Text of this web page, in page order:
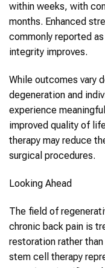
within weeks, with
months. Enhanced
commonly reported
integrity improves.
While outcomes vary
degeneration and
experience
improved quality of
therapy may reduce
surgical procedures.
Looking Ahead
The field of
chronic back pain is
restoration rather
stem cell therapy